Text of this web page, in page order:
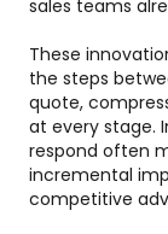
sales teams
These
the steps
quote,
at every stage.
respond often
incremental
competitive